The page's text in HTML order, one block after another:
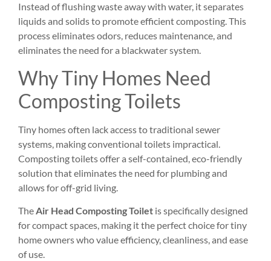
Instead of flushing waste away with water, it separates
liquids and solids to promote efficient composting. This
process eliminates odors, reduces maintenance, and
eliminates the need for a blackwater system.
Why Tiny Homes Need
Composting Toilets
Tiny homes often lack access to traditional sewer
systems, making conventional toilets impractical.
Composting toilets offer a self-contained, eco-friendly
solution that eliminates the need for plumbing and
allows for off-grid living.
TheAir Head Composting Toilet is specifically designed
for compact spaces, making it the perfect choice for tiny
home owners who value efficiency, cleanliness, and ease
of use.